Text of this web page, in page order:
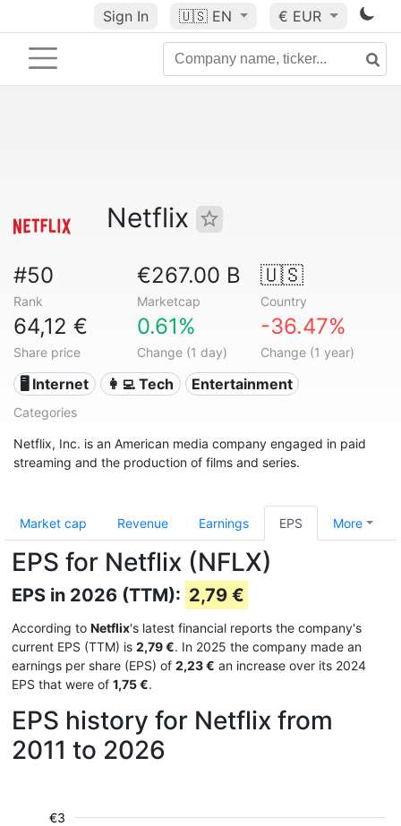
Sign In 🇺🇸 EN € EUR
Netflix
#50
Rank
€267.00 B
Marketcap
🇺🇸
Country
64,12 €
Share price
0.61%
Change (1 day)
-36.47%
Change (1 year)
🖥️ Internet 👩‍💻 Tech Entertainment
Categories
Netflix, Inc. is an American media company engaged in paid
streaming and the production of films and series.
Market cap Revenue Earnings EPS More
EPS for Netflix (NFLX)
EPS in 2026 (TTM): 2,79 €
According to Netflix's latest financial reports the company's
current EPS (TTM) is 2,79 €. In 2025 the company made an
earnings per share (EPS) of 2,23 € an increase over its 2024
EPS that were of 1,75 €.
EPS history for Netflix from
2011 to 2026
€3